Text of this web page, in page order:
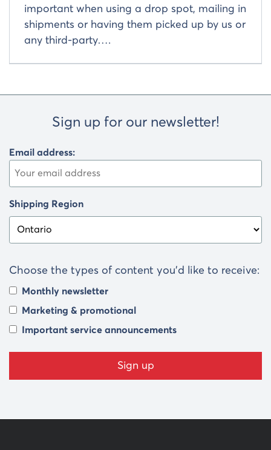
important when using a drop spot, mailing in
shipments or having them picked up by us or
any third-party….
Sign up for our newsletter!
Email address:
Shipping Region
Choose the types of content you’d like to receive:
Monthly newsletter
Marketing & promotional
Important service announcements